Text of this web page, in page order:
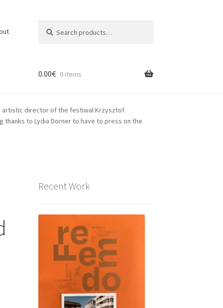
for:
0.00€ 0 items
artistic director of the festiwal Krzysztof
thanks to Lydia Dorner to have to press on the
Recent Work